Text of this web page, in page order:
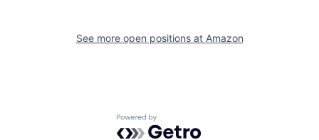
See more open positions at Amazon
Powered by Getro.com